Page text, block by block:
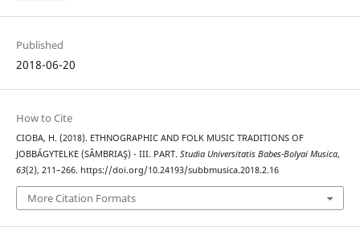
Published
2018-06-20
How to Cite
CIOBA, H. (2018). ETHNOGRAPHIC AND FOLK MUSIC TRADITIONS OF
JOBBÁGYTELKE (SÂMBRIAŞ) - III. PART. Studia Universitatis Babes-Bolyai Musica,
63(2), 211–266. https://doi.org/10.24193/subbmusica.2018.2.16
More Citation Formats